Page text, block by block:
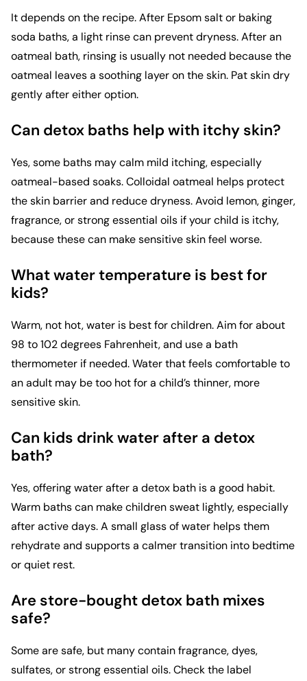
It depends on the recipe. After Epsom salt or baking
soda baths, a light rinse can prevent dryness. After an
oatmeal bath, rinsing is usually not needed because the
oatmeal leaves a soothing layer on the skin. Pat skin dry
gently after either option.
Can detox baths help with itchy skin?
Yes, some baths may calm mild itching, especially
oatmeal-based soaks. Colloidal oatmeal helps protect
the skin barrier and reduce dryness. Avoid lemon, ginger,
fragrance, or strong essential oils if your child is itchy,
because these can make sensitive skin feel worse.
What water temperature is best for
kids?
Warm, not hot, water is best for children. Aim for about
98 to 102 degrees Fahrenheit, and use a bath
thermometer if needed. Water that feels comfortable to
an adult may be too hot for a child’s thinner, more
sensitive skin.
Can kids drink water after a detox
bath?
Yes, offering water after a detox bath is a good habit.
Warm baths can make children sweat lightly, especially
after active days. A small glass of water helps them
rehydrate and supports a calmer transition into bedtime
or quiet rest.
Are store-bought detox bath mixes
safe?
Some are safe, but many contain fragrance, dyes,
sulfates, or strong essential oils. Check the label